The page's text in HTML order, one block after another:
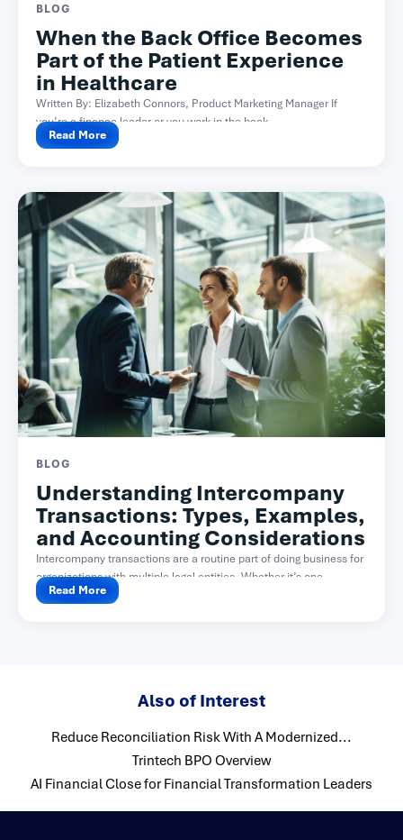
BLOG
When the Back Office Becomes
Part of the Patient Experience
in Healthcare
Written By: Elizabeth Connors, Product Marketing Manager If
you’re a finance leader or you work in the back...
Read More
BLOG
Understanding Intercompany
Transactions: Types, Examples,
and Accounting Considerations
Intercompany transactions are a routine part of doing business for
organizations with multiple legal entities. Whether it’s one...
Read More
Also of Interest
Reduce Reconciliation Risk With A Modernized...
Trintech BPO Overview
AI Financial Close for Financial Transformation Leaders